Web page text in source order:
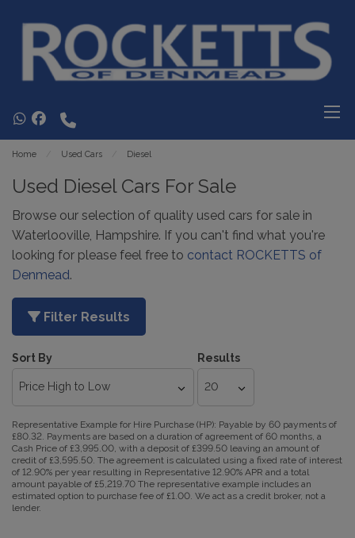
Home Used Cars Diesel
Used Diesel Cars For Sale
Browse our selection of quality used cars for sale in
Waterlooville, Hampshire. If you can't find what you're
looking for please feel free to contact ROCKETTS of
Denmead.
Filter Results
Sort By Results
Representative Example for Hire Purchase (HP): Payable by 60 payments of
£80.32. Payments are based on a duration of agreement of 60 months, a
Cash Price of £3,995.00, with a deposit of £399.50 leaving an amount of
credit of £3,595.50. The agreement is calculated using a fixed rate of interest
of 12.90% per year resulting in Representative 12.90% APR and a total
amount payable of £5,219.70 The representative example includes an
estimated option to purchase fee of £1.00. We act as a credit broker, not a
lender.